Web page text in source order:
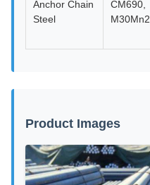
Anchor Chain
Steel
CM690,
M30Mn2
Product Images